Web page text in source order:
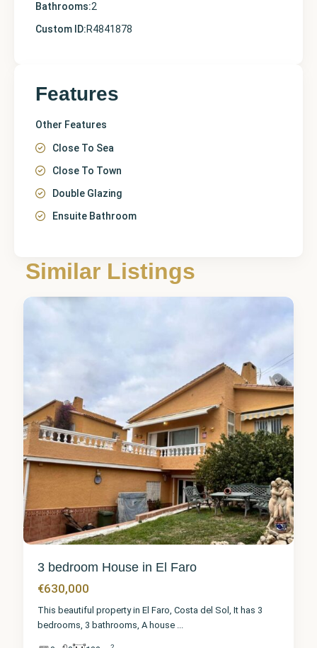
Bathrooms:2
Custom ID:R4841878
Features
Other Features
Close To Sea
Close To Town
Double Glazing
Ensuite Bathroom
Similar Listings
Málaga
El Faro
3 bedroom House in El Faro
€630,000
This beautiful property in El Faro, Costa del Sol, It has 3
bedrooms, 3 bathrooms, A house ...